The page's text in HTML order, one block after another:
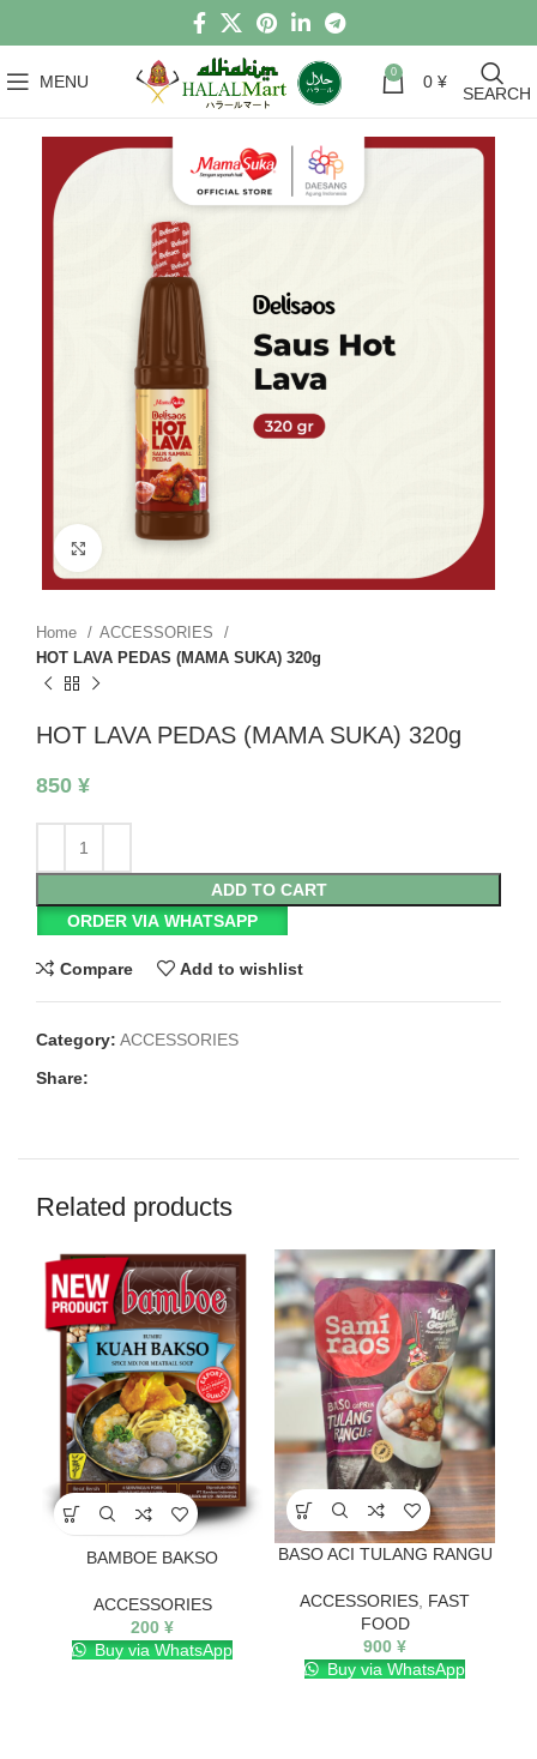
MENU 0 0 ¥
SEARCH
Click to enlarge
Home
ACCESSORIES
HOT LAVA PEDAS (MAMA SUKA) 320g
HOT LAVA PEDAS (MAMA SUKA) 320g
850 ¥
ADD TO CART
ORDER VIA WHATSAPP
Compare Add to wishlist
Category: ACCESSORIES
Share:
Related products
BAMBOE BAKSO
ACCESSORIES
200 ¥
Buy via WhatsApp
BASO ACI TULANG RANGU
ACCESSORIES FAST
FOOD
900 ¥
Buy via WhatsApp